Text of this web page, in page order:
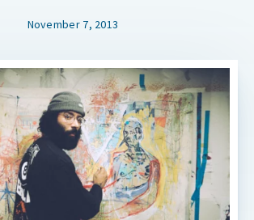
November 7, 2013